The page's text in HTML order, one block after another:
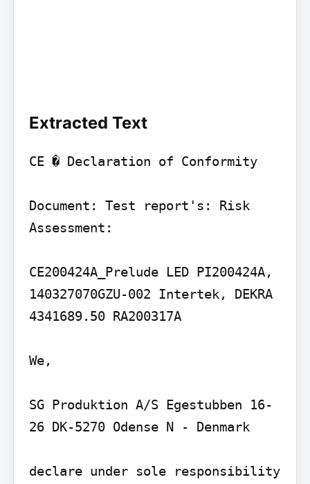
Extracted Text
CE � Declaration of Conformity
Document: Test report's: Risk
Assessment:
CE200424A_Prelude LED PI200424A,
140327070GZU-002 Intertek, DEKRA
4341689.50 RA200317A
We,
SG Produktion A/S Egestubben 16-
26 DK-5270 Odense N - Denmark
declare under sole responsibility